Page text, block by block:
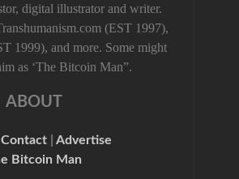
digital illustrator and writer.
(EST 1997),
1999), and more. Some might
as ‘The Bitcoin Man”.
ABOUT
Contact
Advertise
Bitcoin Man